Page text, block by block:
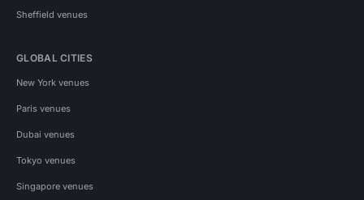
Sheffield venues
GLOBAL CITIES
New York venues
Paris venues
Dubai venues
Tokyo venues
Singapore venues